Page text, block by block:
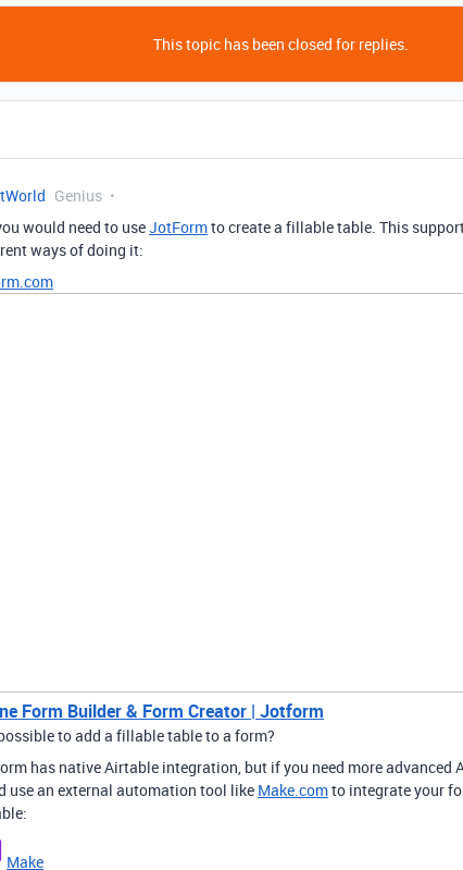
This topic has been closed for replies.
Genius
would need to useJotFormto create a fillable table. This
ways of doing it:
Form Builder & Form Creator | Jotform
to add a fillable table to a form?
has native Airtable integration, but if you need more advanced
use an external automation tool like Make.comto integrate your
Make